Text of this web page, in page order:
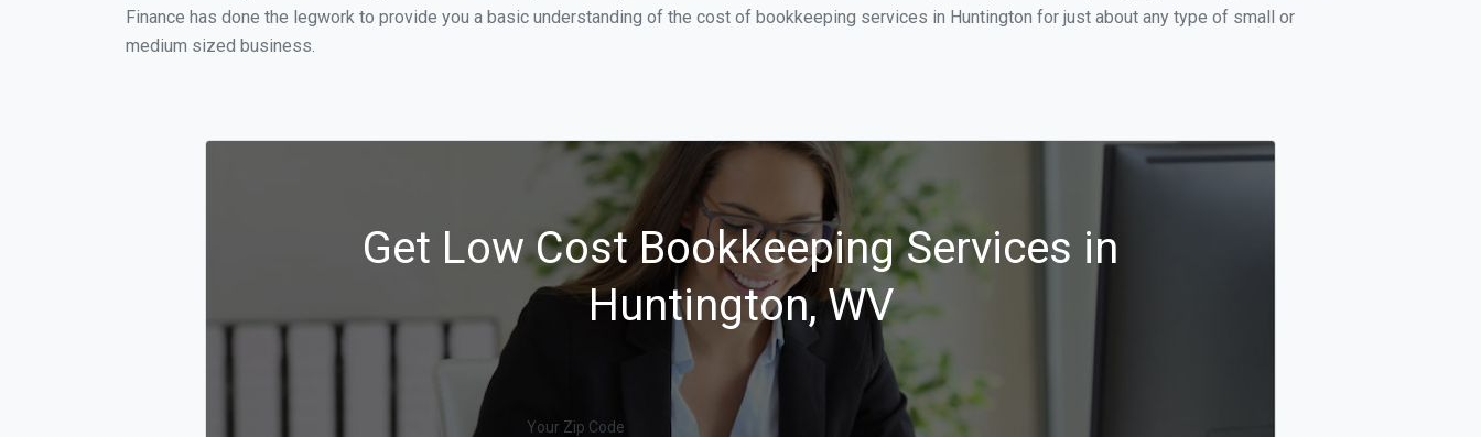
Finance has done the legwork to provide you a basic understanding of the cost of bookkeeping services in Huntington for just about any type of small or
medium sized business.
Get Low Cost Bookkeeping Services in
Huntington, WV
Your Zip Code